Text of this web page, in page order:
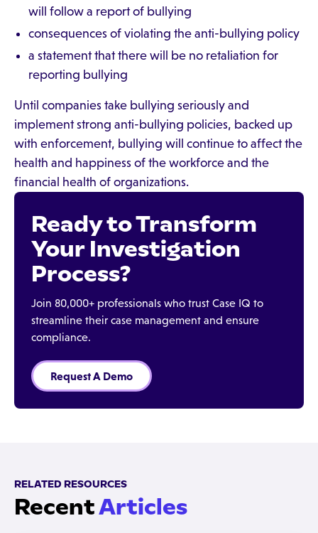
will follow a report of bullying
consequences of violating the anti-bullying policy
a statement that there will be no retaliation for
reporting bullying
Until companies take bullying seriously and
implement strong anti-bullying policies, backed up
with enforcement, bullying will continue to affect the
health and happiness of the workforce and the
financial health of organizations.
Ready to Transform
Your Investigation
Process?
Join 80,000+ professionals who trust Case IQ to
streamline their case management and ensure
compliance.
Request A Demo
RELATED RESOURCES
RecentArticles